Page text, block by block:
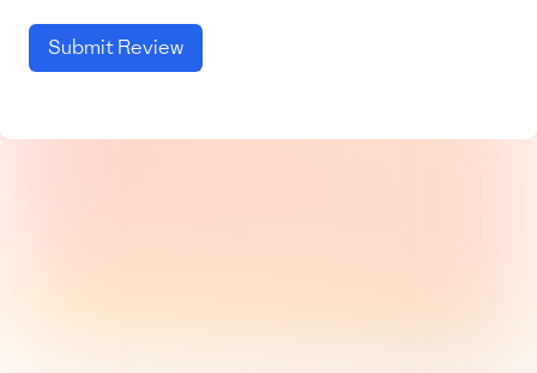
Submit Review